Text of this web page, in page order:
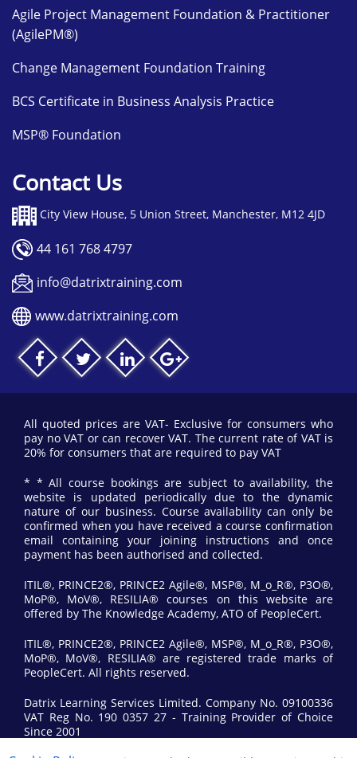
Agile Project Management Foundation & Practitioner
(AgilePM®)
Change Management Foundation Training
BCS Certificate in Business Analysis Practice
MSP® Foundation
Contact Us
City View House, 5 Union Street, Manchester, M12 4JD
44 161 768 4797
info@datrixtraining.com
www.datrixtraining.com
All quoted prices are VAT- Exclusive for consumers who
pay no VAT or can recover VAT. The current rate of VAT is
20% for consumers that are required to pay VAT
* * All course bookings are subject to availability, the
website is updated periodically due to the dynamic
nature of our business. Course availability can only be
confirmed when you have received a course confirmation
email containing your joining instructions and once
payment has been authorised and collected.
ITIL®, PRINCE2®, PRINCE2 Agile®, MSP®, M_o_R®, P3O®,
MoP®, MoV®, RESILIA® courses on this website are
offered by The Knowledge Academy, ATO of PeopleCert.
ITIL®, PRINCE2®, PRINCE2 Agile®, MSP®, M_o_R®, P3O®,
MoP®, MoV®, RESILIA® are registered trade marks of
PeopleCert. All rights reserved.
Datrix Learning Services Limited. Company No. 09100336
VAT Reg No. 190 0357 27 - Training Provider of Choice
Since 2001